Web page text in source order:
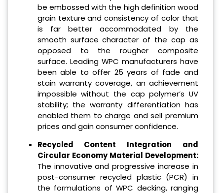
be embossed with the high definition wood
grain texture and consistency of color that
is far better accommodated by the
smooth surface character of the cap as
opposed to the rougher composite
surface. Leading WPC manufacturers have
been able to offer 25 years of fade and
stain warranty coverage, an achievement
impossible without the cap polymer’s UV
stability; the warranty differentiation has
enabled them to charge and sell premium
prices and gain consumer confidence.
Recycled Content Integration and
Circular Economy Material Development:
The innovative and progressive increase in
post-consumer recycled plastic (PCR) in
the formulations of WPC decking, ranging